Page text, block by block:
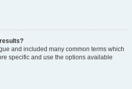
and included many common terms which
specific and use the options available